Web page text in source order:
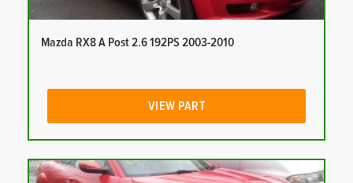
Mazda RX8 A Post 2.6 192PS 2003-2010
VIEW PART